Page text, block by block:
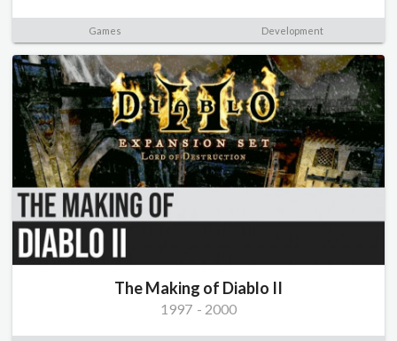
Games Development
The Making of Diablo II
1997 - 2000